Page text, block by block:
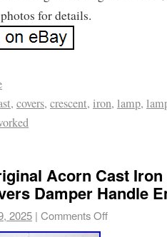
for details.
, covers, crescent, iron, lamp,
Acorn Cast
Damper Handle
2025 | Comments Off